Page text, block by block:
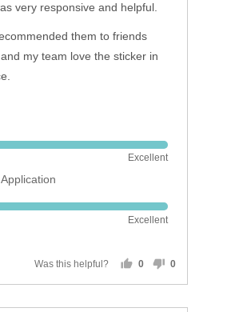
very responsive and helpful.
them to friends
my team love the sticker in
Excellent
Excellent
Was this helpful?
0
0